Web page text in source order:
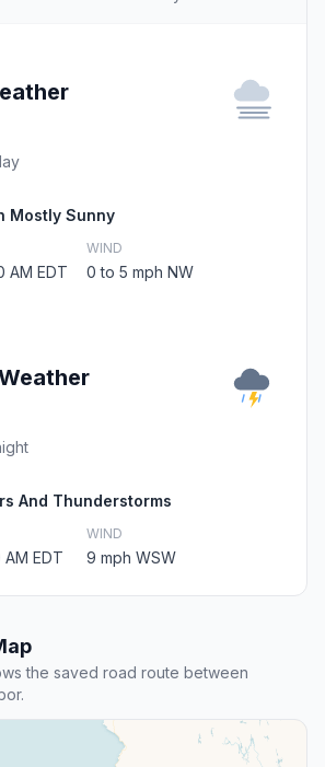
Mostly Sunny
AM EDT
WIND
0 to 5 mph NW
And Thunderstorms
AM EDT
WIND
9 mph WSW
the saved road route between